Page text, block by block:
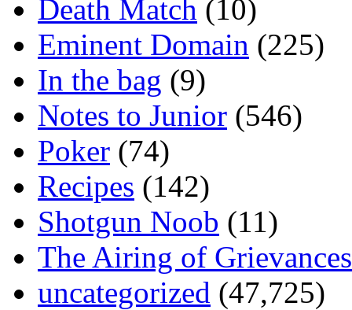
Death Match (10)
Eminent Domain (225)
In the bag (9)
Notes to Junior (546)
Poker (74)
Recipes (142)
Shotgun Noob (11)
The Airing of Grievances
uncategorized (47,725)